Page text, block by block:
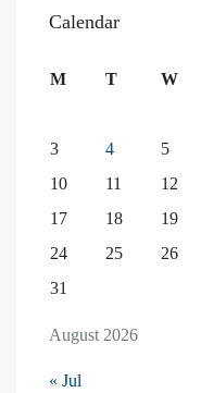
Calendar
August 2026
M T W
3
4 5
10
11 12
17
18 19
24
25 26
31
« Jul